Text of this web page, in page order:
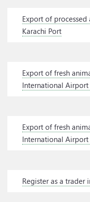
Export of
Karachi Port
Export of fresh
International Airport
Export of fresh
International Airport
Register as a trader